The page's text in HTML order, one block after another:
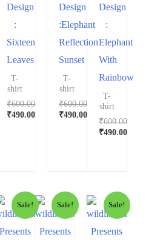
Design
:
Sixteen
Leaves
T-
shirt
₹600.00
₹490.00
Design
:Elephant
Reflection
Sunset
T-
shirt
₹600.00
₹490.00
Design
:
Elephant
With
Rainbow
T-
shirt
₹600.00
₹490.00
Sale! Sale! Sale!